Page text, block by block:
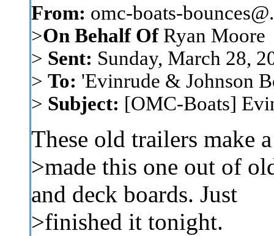
From: omc-boats-
>On Behalf Of Ryan Moore
> Sent: Sunday, March 28,
> To: 'Evinrude & Johnson
> Subject: [OMC-Boats]
These old trailers make
>made this one out of
and deck boards. Just
>finished it tonight.